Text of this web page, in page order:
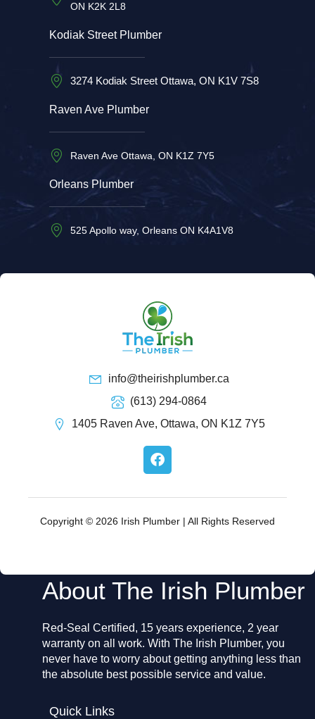
ON K2K 2L8
Kodiak Street Plumber
3274 Kodiak Street Ottawa, ON K1V 7S8
Raven Ave Plumber
Raven Ave Ottawa, ON K1Z 7Y5
Orleans Plumber
525 Apollo way, Orleans ON K4A1V8
info@theirishplumber.ca
(613) 294-0864
1405 Raven Ave, Ottawa, ON K1Z 7Y5
F
a
e
o
Copyright © 2026 Irish Plumber | All Rights Reserved
About The Irish Plumber
Red-Seal Certified, 15 years experience, 2 year
warranty on all work. With The Irish Plumber, you
never have to worry about getting anything less than
the absolute best possible service and value.
Quick Links